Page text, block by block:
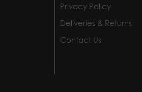
Privacy Policy
Deliveries & Returns
Contact Us